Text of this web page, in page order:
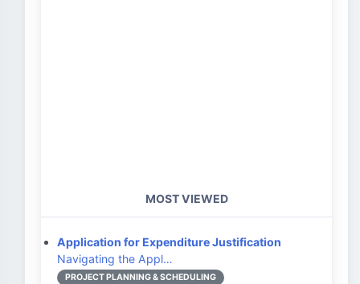
MOST VIEWED
Application for Expenditure Justification
Navigating the Appl…
PROJECT PLANNING & SCHEDULING